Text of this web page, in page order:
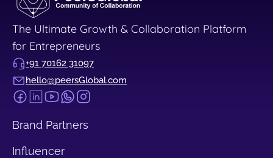
The Ultimate Growth & Collaboration Platform
for Entrepreneurs
+91 70162 31097
hello@peersGlobal.com
Brand Partners
Influencer